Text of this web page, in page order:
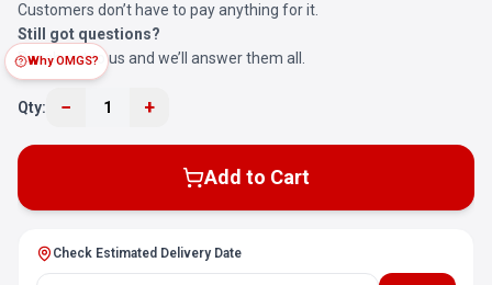
Customers don’t have to pay anything for it.
Still got questions?
Reach out to us and we’ll answer them all.
Qty: − 1 +
Add to Cart
Check Estimated Delivery Date
Why OMGS?